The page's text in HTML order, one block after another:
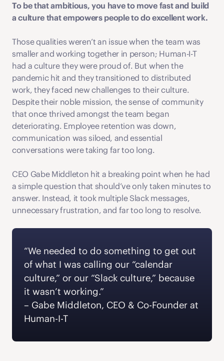
To be that ambitious, you have to move fast and build
a culture that empowers people to do excellent work.
Those qualities weren’t an issue when the team was
smaller and working together in person; Human-I-T
had a culture they were proud of. But when the
pandemic hit and they transitioned to distributed
work, they faced new challenges to their culture.
Despite their noble mission, the sense of community
that once thrived amongst the team began
deteriorating. Employee retention was down,
communication was siloed, and essential
conversations were taking far too long.
CEO Gabe Middleton hit a breaking point when he had
a simple question that should’ve only taken minutes to
answer. Instead, it took multiple Slack messages,
unnecessary frustration, and far too long to resolve.
“We needed to do something to get out
of what I was calling our “calendar
culture,” or our “Slack culture,” because
it wasn’t working.”
‍– Gabe Middleton, CEO & Co-Founder at
Human-I-T